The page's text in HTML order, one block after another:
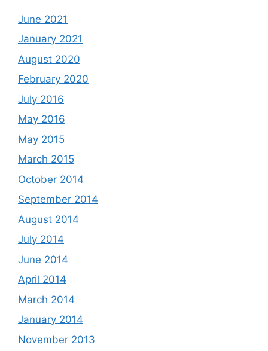
June 2021
January 2021
August 2020
February 2020
July 2016
May 2016
May 2015
March 2015
October 2014
September 2014
August 2014
July 2014
June 2014
April 2014
March 2014
January 2014
November 2013